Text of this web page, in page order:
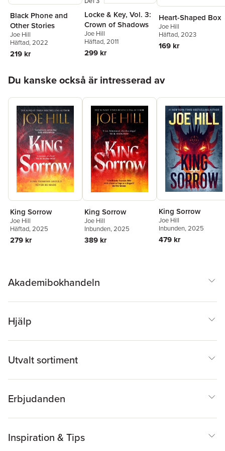
Black Phone and
Other Stories
Joe Hill
Häftad, 2022
219 kr
Locke & Key, Vol. 3:
Crown of Shadows
Joe Hill
Häftad, 2011
299 kr
Heart-Shaped Box
Joe Hill
Häftad, 2023
169 kr
Du kanske också är intresserad av
King Sorrow
Joe Hill
Häftad, 2025
279 kr
King Sorrow
Joe Hill
Inbunden, 2025
389 kr
King Sorrow
Joe Hill
Inbunden, 2025
479 kr
Akademibokhandeln
Hjälp
Utvalt sortiment
Erbjudanden
Inspiration & Tips